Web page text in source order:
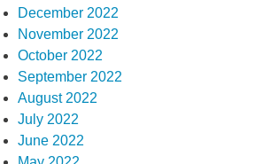
December 2022
November 2022
October 2022
September 2022
August 2022
July 2022
June 2022